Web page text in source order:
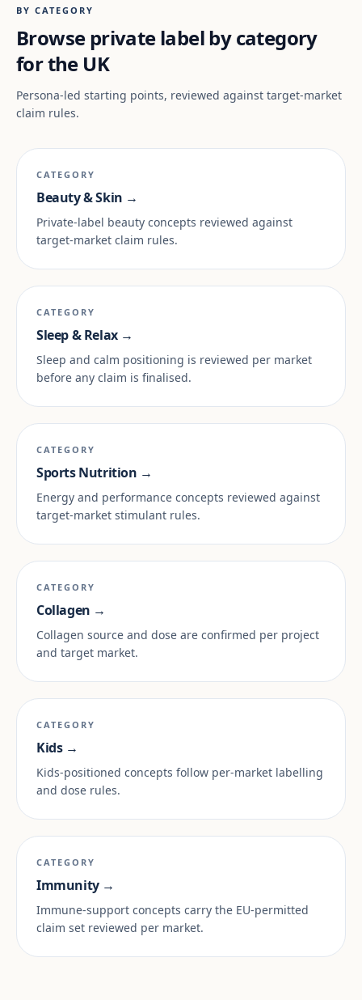
BY CATEGORY
Browse private label by category
for the UK
Persona-led starting points, reviewed against target-market
claim rules.
CATEGORY
Beauty & Skin →
Private-label beauty concepts reviewed against
target-market claim rules.
CATEGORY
Sleep & Relax →
Sleep and calm positioning is reviewed per market
before any claim is finalised.
CATEGORY
Sports Nutrition →
Energy and performance concepts reviewed against
target-market stimulant rules.
CATEGORY
Collagen →
Collagen source and dose are confirmed per project
and target market.
CATEGORY
Kids →
Kids-positioned concepts follow per-market labelling
and dose rules.
CATEGORY
Immunity →
Immune-support concepts carry the EU-permitted
claim set reviewed per market.